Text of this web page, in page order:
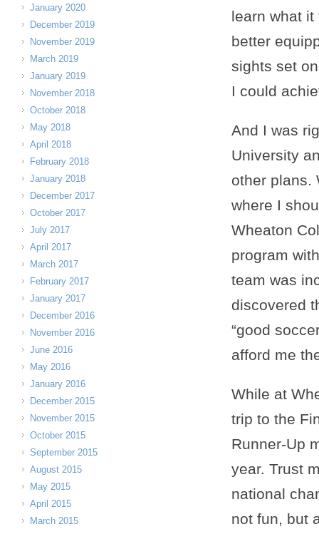
learn what
better
sights set
I could
And I was
University
other plans.
where I
Wheaton
program
team was
discovered
“good
afford me
While at
trip to the
Runner-Up
year. Trust
national
not fun, but
January 2020
December 2019
November 2019
March 2019
January 2019
November 2018
October 2018
May 2018
April 2018
February 2018
January 2018
December 2017
October 2017
July 2017
April 2017
March 2017
February 2017
January 2017
December 2016
November 2016
June 2016
May 2016
January 2016
December 2015
November 2015
October 2015
September 2015
August 2015
May 2015
April 2015
March 2015